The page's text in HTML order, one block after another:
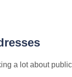
a lot about